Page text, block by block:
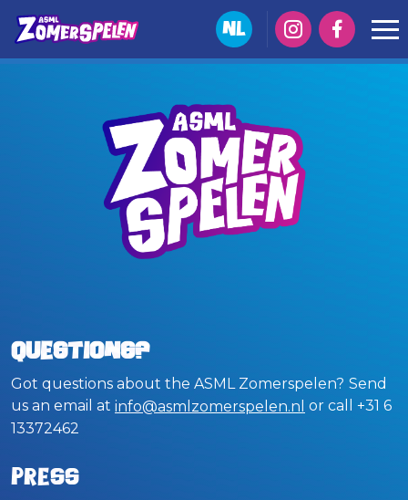
NL
Questions?
Got questions about the ASML Zomerspelen? Send
us an email at info@asmlzomerspelen.nl or call +31 6
13372462
Press